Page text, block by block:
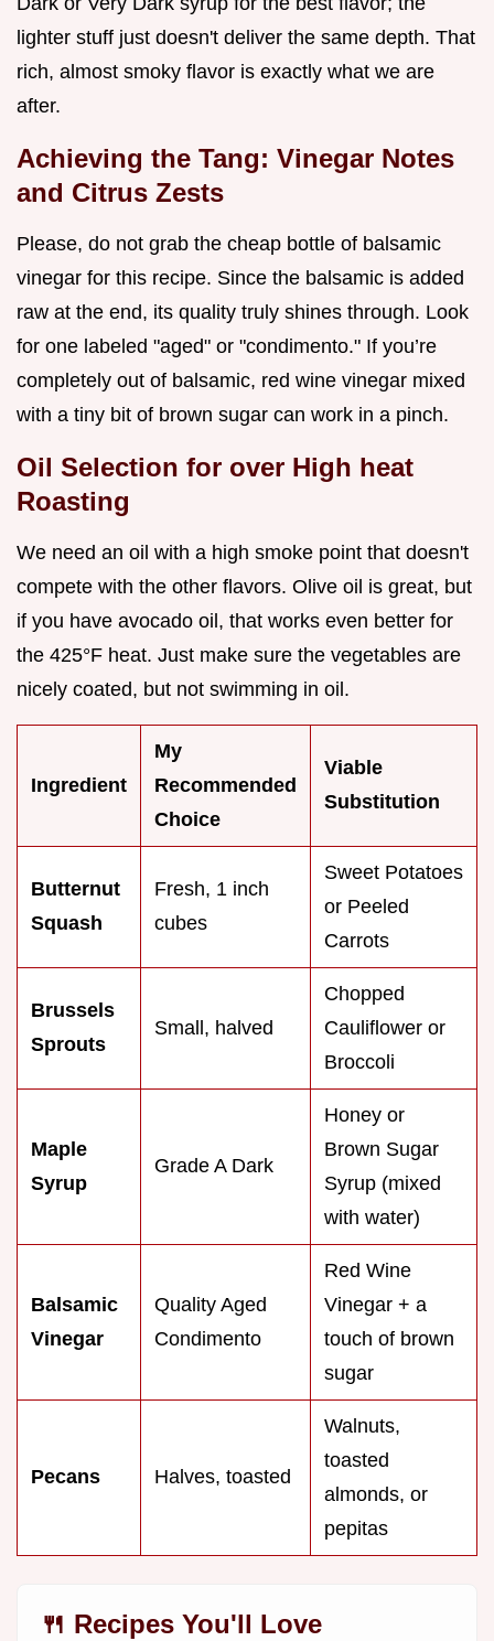
lighter stuff just doesn't deliver the same depth. That
rich, almost smoky flavor is exactly what we are
after.
Achieving the Tang: Vinegar Notes
and Citrus Zests
Please, do not grab the cheap bottle of balsamic
vinegar for this recipe. Since the balsamic is added
raw at the end, its quality truly shines through. Look
for one labeled "aged" or "condimento." If you’re
completely out of balsamic, red wine vinegar mixed
with a tiny bit of brown sugar can work in a pinch.
Oil Selection for over High heat
Roasting
We need an oil with a high smoke point that doesn't
compete with the other flavors. Olive oil is great, but
if you have avocado oil, that works even better for
the 425°F heat. Just make sure the vegetables are
nicely coated, but not swimming in oil.
Ingredient
My
Recommended
Choice
Viable
Substitution
Butternut
Squash
Fresh, 1 inch
cubes
Sweet Potatoes
or Peeled
Carrots
Brussels
Sprouts
Small, halved
Chopped
Cauliflower or
Broccoli
Maple
Syrup
Grade A Dark
Honey or
Brown Sugar
Syrup (mixed
with water)
Balsamic
Vinegar
Quality Aged
Condimento
Red Wine
Vinegar + a
touch of brown
sugar
Pecans Halves, toasted
Walnuts,
toasted
almonds, or
pepitas
🍴 Recipes You'll Love